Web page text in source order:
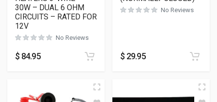
30W – DUAL 6 OHM
CIRCUITS – RATED FOR
12V
No Reviews
$ 84.95
No Reviews
$ 29.95